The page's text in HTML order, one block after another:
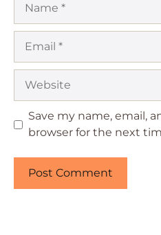
Save my name, email,
browser for the next